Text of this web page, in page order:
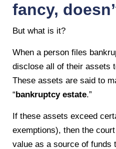
fancy,
But what is it?
When a person files
disclose all of their assets
These assets are said to
“bankruptcy estate.”
If these assets exceed
exemptions), then the
value as a source of funds